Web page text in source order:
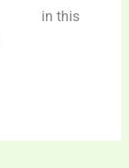
in this